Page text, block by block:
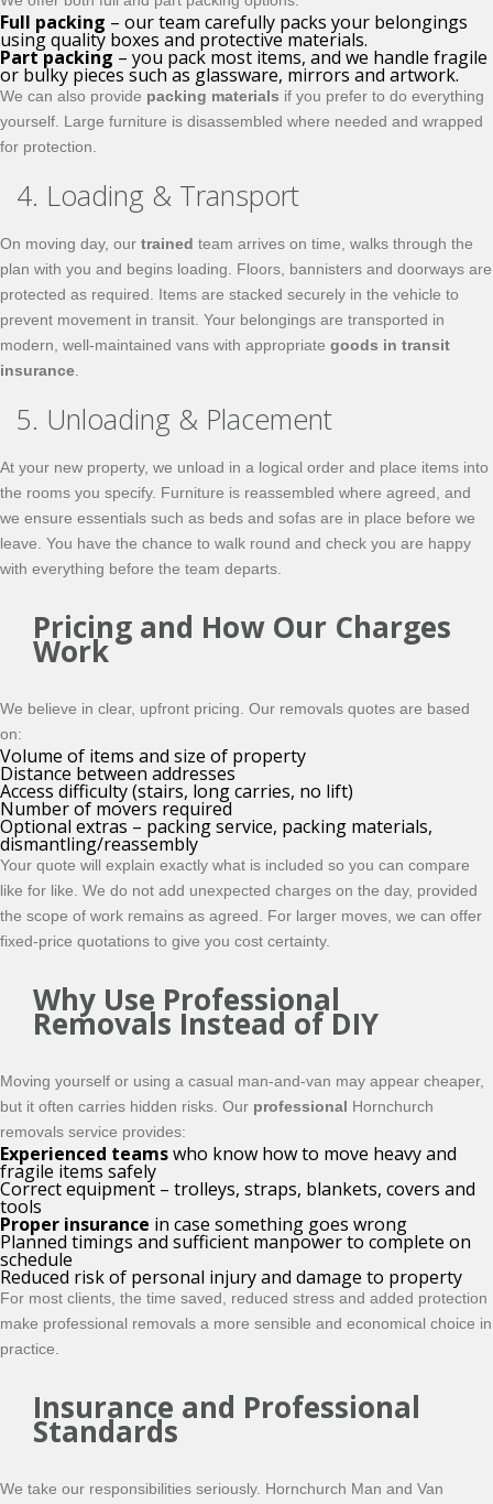
Full packing – our team carefully packs your belongings
using quality boxes and protective materials.
Part packing – you pack most items, and we handle fragile
or bulky pieces such as glassware, mirrors and artwork.
We can also provide packing materials if you prefer to do everything
yourself. Large furniture is disassembled where needed and wrapped
for protection.
4. Loading & Transport
On moving day, our trained team arrives on time, walks through the
plan with you and begins loading. Floors, bannisters and doorways are
protected as required. Items are stacked securely in the vehicle to
prevent movement in transit. Your belongings are transported in
modern, well-maintained vans with appropriate goods in transit
insurance
5. Unloading & Placement
At your new property, we unload in a logical order and place items into
the rooms you specify. Furniture is reassembled where agreed, and
we ensure essentials such as beds and sofas are in place before we
leave. You have the chance to walk round and check you are happy
with everything before the team departs.
Pricing and How Our Charges
Work
We believe in clear, upfront pricing. Our removals quotes are based
on:
Volume of items and size of property
Distance between addresses
Access difficulty (stairs, long carries, no lift)
Number of movers required
Optional extras – packing service, packing materials,
dismantling/reassembly
Your quote will explain exactly what is included so you can compare
like for like. We do not add unexpected charges on the day, provided
the scope of work remains as agreed. For larger moves, we can offer
fixed-price quotations to give you cost certainty.
Why Use Professional
Removals Instead of DIY
Moving yourself or using a casual man-and-van may appear cheaper,
but it often carries hidden risks. Our professional Hornchurch
removals service provides:
Experienced teamswho know how to move heavy and
fragile items safely
Correct equipment – trolleys, straps, blankets, covers and
tools
Proper insurance in case something goes wrong
Planned timings and sufficient manpower to complete on
schedule
Reduced risk of personal injury and damage to property
For most clients, the time saved, reduced stress and added protection
make professional removals a more sensible and economical choice in
practice.
Insurance and Professional
Standards
We take our responsibilities seriously. Hornchurch Man and Van